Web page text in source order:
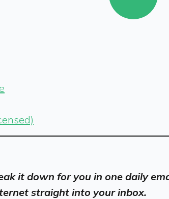
it down for you in one daily
straight into your inbox.